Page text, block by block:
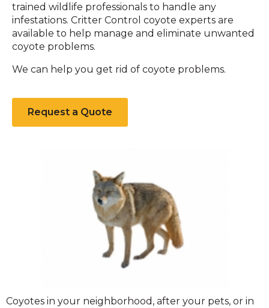
trained wildlife professionals to handle any
infestations. Critter Control coyote experts are
available to help manage and eliminate unwanted
coyote problems.
We can help you get rid of coyote problems.
Request a Quote
Coyote
Coyotes in your neighborhood, after your pets, or in